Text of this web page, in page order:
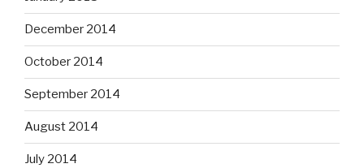
December 2014
October 2014
September 2014
August 2014
July 2014